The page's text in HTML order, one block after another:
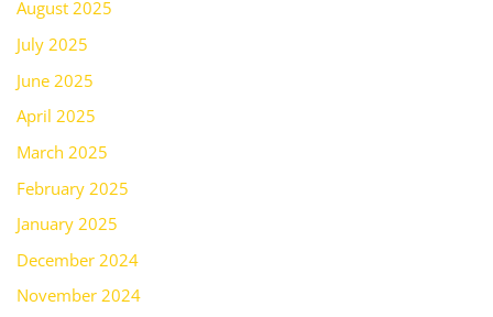
August 2025
July 2025
June 2025
April 2025
March 2025
February 2025
January 2025
December 2024
November 2024